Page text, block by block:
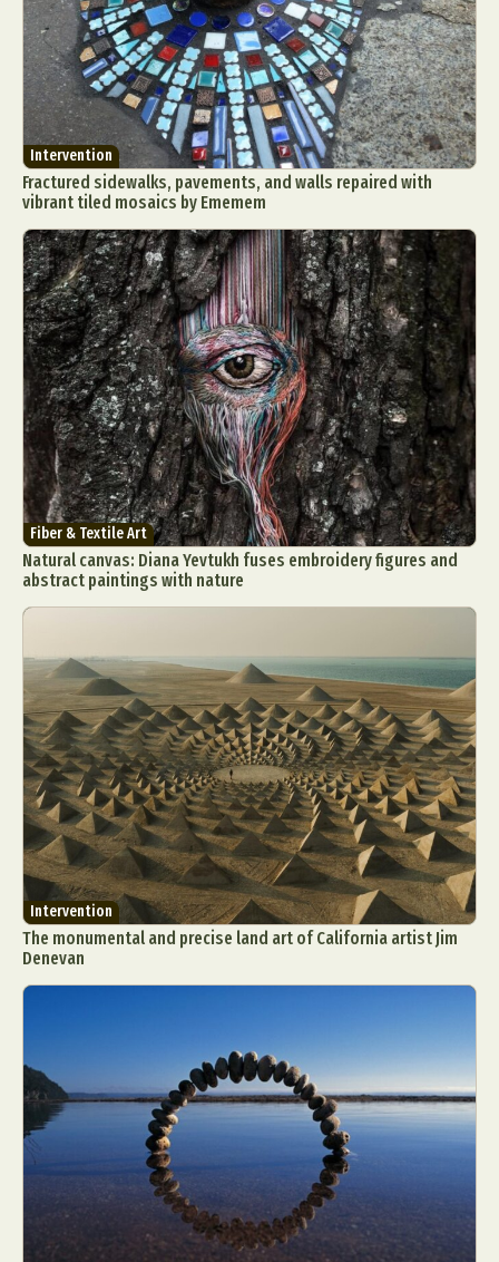
Intervention
Fractured sidewalks, pavements, and walls repaired with
vibrant tiled mosaics by Ememem
Fiber & Textile Art
Natural canvas: Diana Yevtukh fuses embroidery figures and
abstract paintings with nature
Intervention
The monumental and precise land art of California artist Jim
Denevan